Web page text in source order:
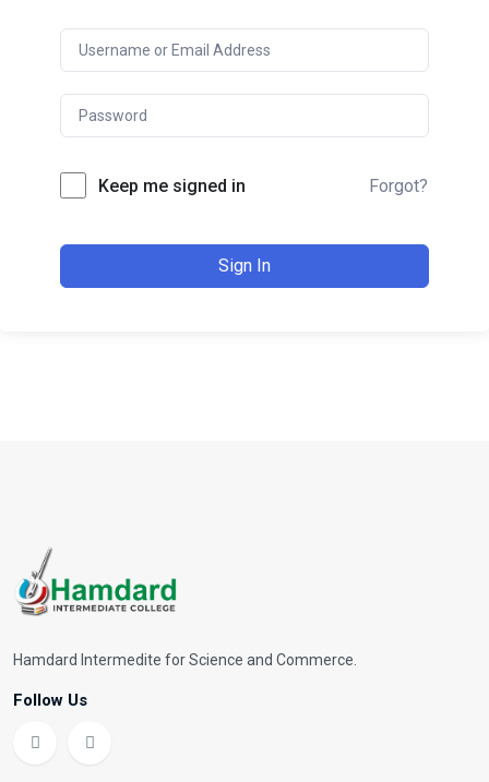
Keep me signed in Forgot?
Sign In
Hamdard Intermedite for Science and Commerce.
Follow Us